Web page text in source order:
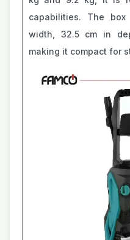
capabilities. The
width, 32.5 cm in
making it compact for